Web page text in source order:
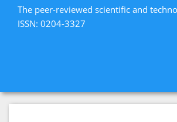
The peer-reviewed scientific and
ISSN: 0204-3327